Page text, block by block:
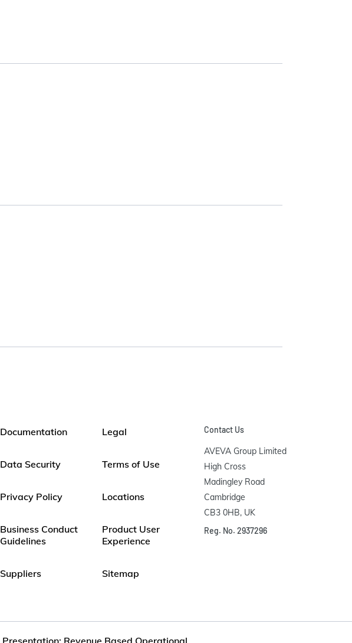
Documentation
Data Security
Privacy Policy
Business Conduct
Guidelines
Suppliers
Legal
Terms of Use
Locations
Product User
Experience
Sitemap
Contact Us
AVEVA Group Limited
High Cross
Madingley Road
Cambridge
CB3 0HB, UK
Reg. No. 2937296
Presentation: Revenue Based Operational...